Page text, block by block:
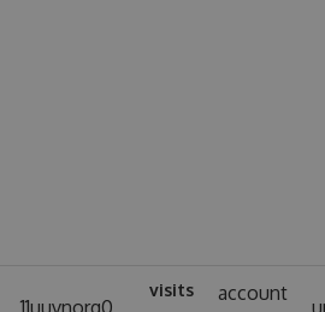
11uuvnorg0
visits
account